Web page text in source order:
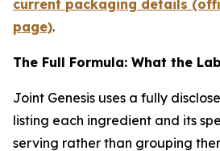
current packaging details
page).
The Full Formula: What the
Joint Genesis uses a fully
listing each ingredient and its
serving rather than grouping